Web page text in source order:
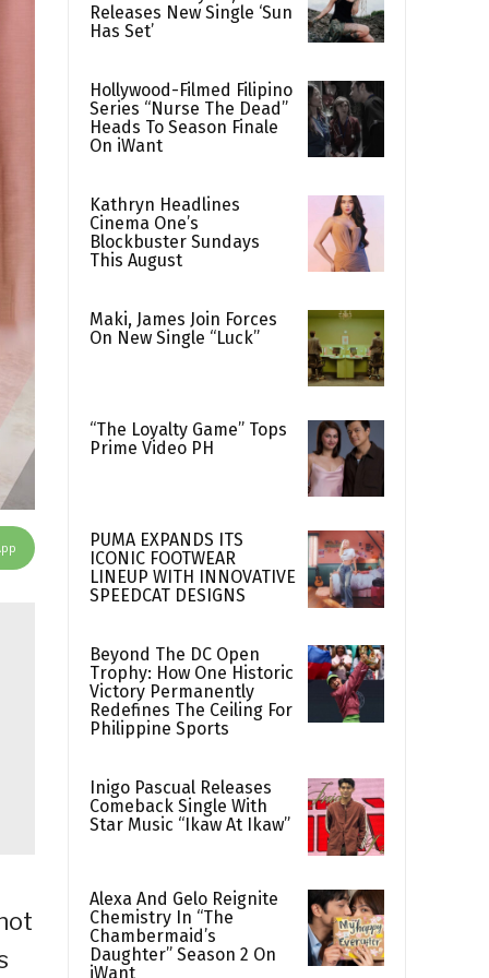
Releases New Single ‘Sun
Has Set’
Hollywood-Filmed Filipino
Series “Nurse The Dead”
Heads To Season Finale
On iWant
Kathryn Headlines
Cinema One’s
Blockbuster Sundays
This August
Maki, James Join Forces
On New Single “Luck”
“The Loyalty Game” Tops
Prime Video PH
PUMA EXPANDS ITS
ICONIC FOOTWEAR
LINEUP WITH INNOVATIVE
SPEEDCAT DESIGNS
Beyond The DC Open
Trophy: How One Historic
Victory Permanently
Redefines The Ceiling For
Philippine Sports
Inigo Pascual Releases
Comeback Single With
Star Music “Ikaw At Ikaw”
Alexa And Gelo Reignite
Chemistry In “The
Chambermaid’s
Daughter” Season 2 On
iWant